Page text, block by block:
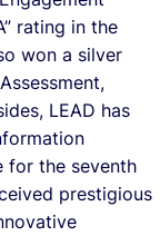
rating in the
won a silver
LEAD has
for the seventh
prestigious